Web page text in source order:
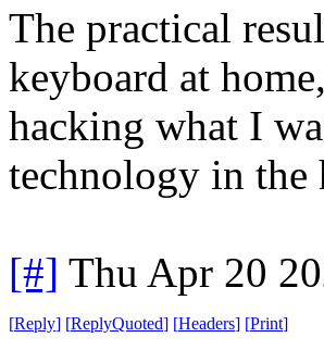
The practical
keyboard at
hacking what I
technology in the
[#] Thu Apr 20
[Reply] [ReplyQuoted] [Headers] [Print]